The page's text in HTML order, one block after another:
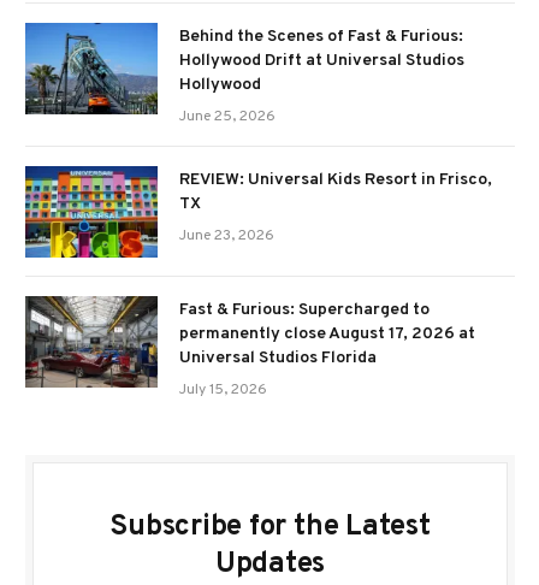
Behind the Scenes of Fast & Furious:
Hollywood Drift at Universal Studios
Hollywood
June 25, 2026
REVIEW: Universal Kids Resort in Frisco,
TX
June 23, 2026
Fast & Furious: Supercharged to
permanently close August 17, 2026 at
Universal Studios Florida
July 15, 2026
Subscribe for the Latest
Updates